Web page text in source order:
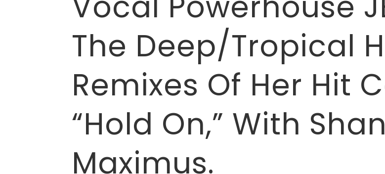
The Deep/Tropical
Remixes Of Her Hit
“Hold On,” With
Maximus.